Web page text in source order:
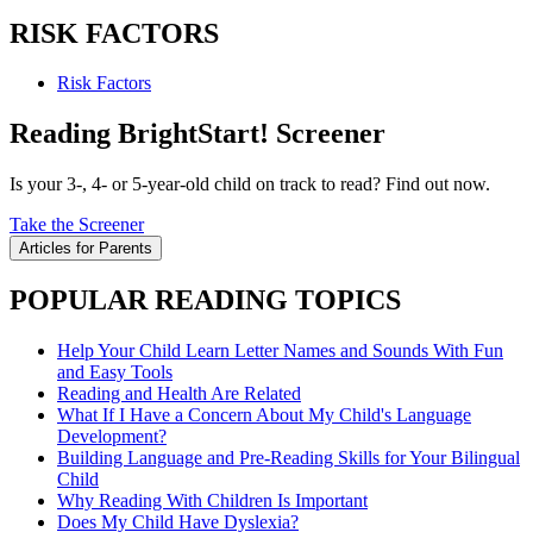
RISK FACTORS
Risk Factors
Reading BrightStart! Screener
Is your 3-, 4- or 5-year-old child on track to read? Find out now.
Take the Screener
Articles for Parents
POPULAR READING TOPICS
Help Your Child Learn Letter Names and Sounds With Fun
and Easy Tools
Reading and Health Are Related
What If I Have a Concern About My Child's Language
Development?
Building Language and Pre-Reading Skills for Your Bilingual
Child
Why Reading With Children Is Important
Does My Child Have Dyslexia?